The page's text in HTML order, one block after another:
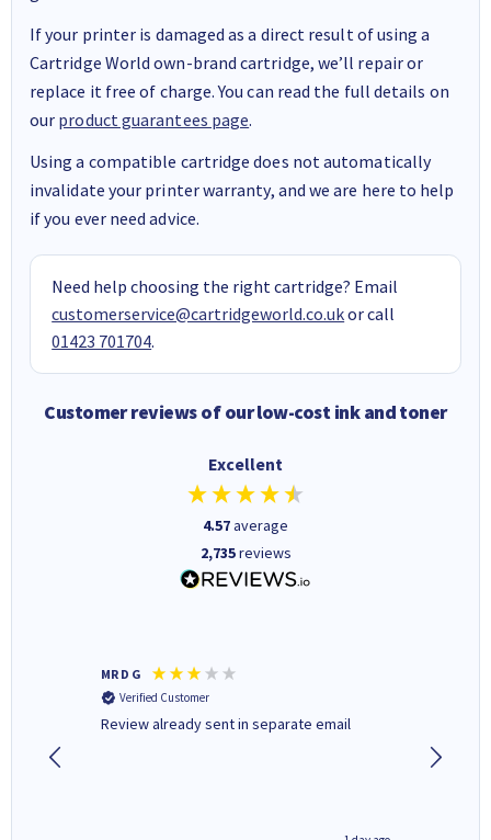
If your printer is damaged as a direct result of using a
Cartridge World own-brand cartridge, we’ll repair or
replace it free of charge. You can read the full details on
our product guarantees page.
Using a compatible cartridge does not automatically
invalidate your printer warranty, and we are here to help
if you ever need advice.
Need help choosing the right cartridge? Email
customerservice@cartridgeworld.co.ukor call
01423 701704.
Customer reviews of our low-cost ink and toner
Excellent
4.57average
2,735reviews
MR D G
Verified Customer
Review already sent in separate email